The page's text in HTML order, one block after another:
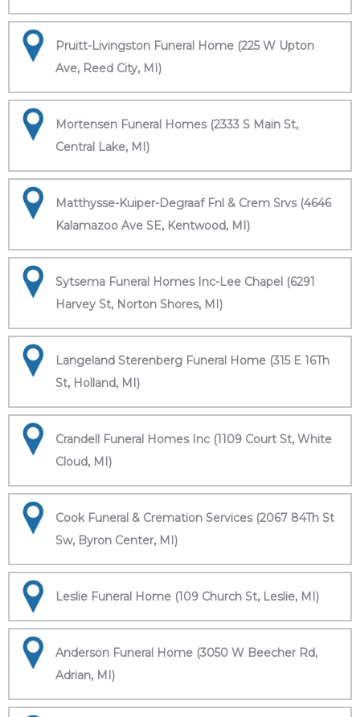
Pruitt-Livingston Funeral Home (225 W Upton
Ave, Reed City, MI)
Mortensen Funeral Homes (2333 S Main St,
Central Lake, MI)
Matthysse-Kuiper-Degraaf Fnl & Crem Srvs (4646
Kalamazoo Ave SE, Kentwood, MI)
Sytsema Funeral Homes Inc-Lee Chapel (6291
Harvey St, Norton Shores, MI)
Langeland Sterenberg Funeral Home (315 E 16Th
St, Holland, MI)
Crandell Funeral Homes Inc (1109 Court St, White
Cloud, MI)
Cook Funeral & Cremation Services (2067 84Th St
Sw, Byron Center, MI)
Leslie Funeral Home (109 Church St, Leslie, MI)
Anderson Funeral Home (3050 W Beecher Rd,
Adrian, MI)